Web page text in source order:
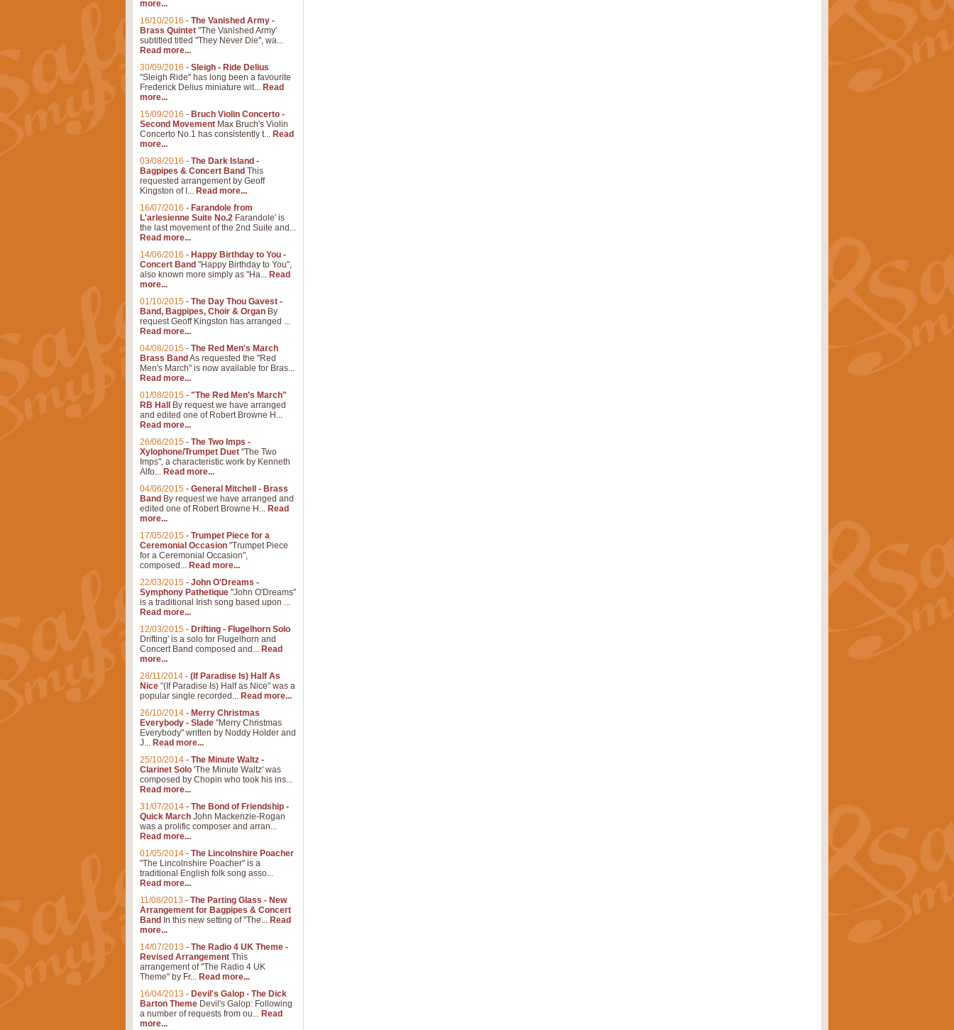
more...
16/10/2016 - The Vanished Army -
Brass Quintet "The Vanished Army'
subtitled titled "They Never Die", wa...
Read more...
30/09/2016 - Sleigh - Ride Delius
"Sleigh Ride" has long been a favourite
Frederick Delius miniature wit... Read
more...
15/09/2016 - Bruch Violin Concerto -
Second Movement Max Bruch's Violin
Concerto No.1 has consistently t... Read
more...
03/08/2016 - The Dark Island -
Bagpipes & Concert Band This
requested arrangement by Geoff
Kingston of I... Read more...
16/07/2016 - Farandole from
L'arlesienne Suite No.2 Farandole' is
the last movement of the 2nd Suite and...
Read more...
14/06/2016 - Happy Birthday to You -
Concert Band "Happy Birthday to You",
also known more simply as "Ha... Read
more...
01/10/2015 - The Day Thou Gavest -
Band, Bagpipes, Choir & Organ By
request Geoff Kingston has arranged ...
Read more...
04/08/2015 - The Red Men's March
Brass Band As requested the "Red
Men's March" is now available for Bras...
Read more...
01/08/2015 - "The Red Men's March"
RB Hall
By request we have arranged
and edited one of Robert Browne H...
Read more...
26/06/2015 - The Two Imps -
Xylophone/Trumpet Duet "The Two
Imps", a characteristic work by Kenneth
Alfo... Read more...
04/06/2015 - General Mitchell - Brass
Band By request we have arranged and
edited one of Robert Browne H... Read
more...
17/05/2015 - Trumpet Piece for a
Ceremonial Occasion "Trumpet Piece
for a Ceremonial Occasion",
composed... Read more...
22/03/2015 - John O'Dreams -
Symphony Pathetique "John O'Dreams"
is a traditional Irish song based upon ...
Read more...
12/03/2015 - Drifting - Flugelhorn Solo
Drifting' is a solo for Flugelhorn and
Concert Band composed and... Read
more...
28/11/2014 - (If Paradise Is) Half As
Nice "(If Paradise Is) Half as Nice" was a
popular single recorded... Read more...
26/10/2014 - Merry Christmas
Everybody - Slade "Merry Christmas
Everybody" written by Noddy Holder and
J... Read more...
25/10/2014 - The Minute Waltz -
Clarinet Solo 'The Minute Waltz' was
composed by Chopin who took his ins...
Read more...
31/07/2014 - The Bond of Friendship -
Quick March John Mackenzie-Rogan
was a prolific composer and arran...
Read more...
01/05/2014 - The Lincolnshire Poacher
"The Lincolnshire Poacher" is a
traditional English folk song asso...
Read more...
11/08/2013 - The Parting Glass - New
Arrangement for Bagpipes & Concert
Band In this new setting of "The... Read
more...
14/07/2013 - The Radio 4 UK Theme -
Revised Arrangement This
arrangement of "The Radio 4 UK
Theme" by Fr... Read more...
16/04/2013 - Devil's Galop - The Dick
Barton Theme Devil's Galop: Following
a number of requests from ou... Read
more...